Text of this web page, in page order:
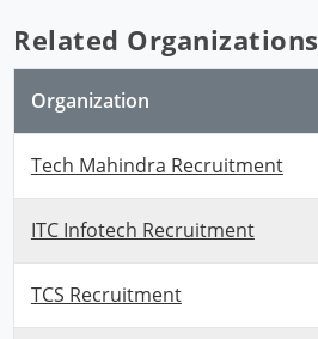
Related Organizations
Organization
Tech Mahindra Recruitment
ITC Infotech Recruitment
TCS Recruitment